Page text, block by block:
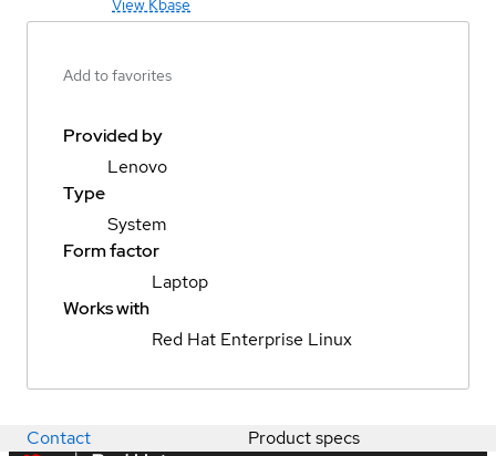
View Kbase
Add to favorites
Provided by
Lenovo
Type
System
Form factor
Laptop
Works with
Red Hat Enterprise Linux
Contact Product specs